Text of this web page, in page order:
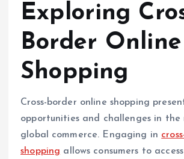
Exploring
Border Online
Shopping
Cross-border online shopping
opportunities and challenges in the
global commerce. Engaging in
shopping allows consumers to